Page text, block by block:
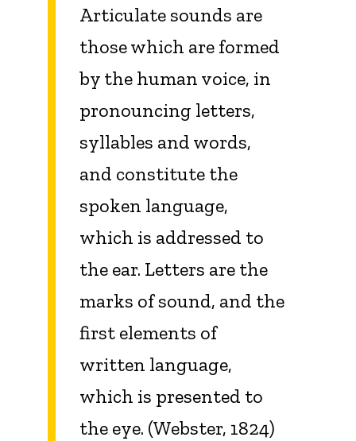
Articulate sounds are
those which are formed
by the human voice, in
pronouncing letters,
syllables and words,
and constitute the
spoken language,
which is addressed to
the ear. Letters are the
marks of sound, and the
first elements of
written language,
which is presented to
the eye. (Webster, 1824)